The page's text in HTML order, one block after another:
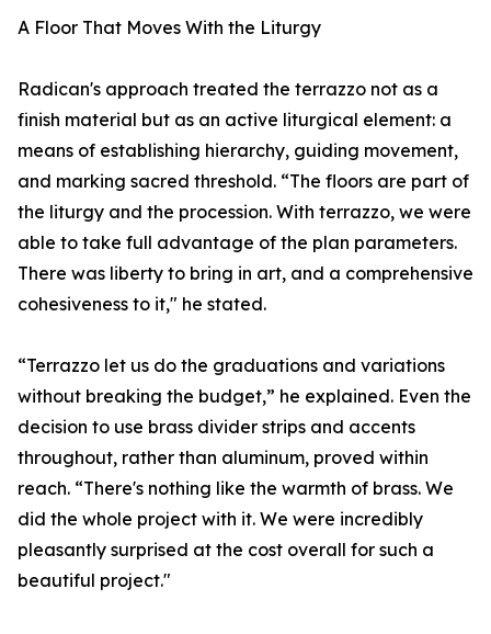
A Floor That Moves With the Liturgy
Radican's approach treated the terrazzo not as a
finish material but as an active liturgical element: a
means of establishing hierarchy, guiding movement,
and marking sacred threshold. “The floors are part of
the liturgy and the procession. With terrazzo, we were
able to take full advantage of the plan parameters.
There was liberty to bring in art, and a comprehensive
cohesiveness to it," he stated.
“Terrazzo let us do the graduations and variations
without breaking the budget,” he explained. Even the
decision to use brass divider strips and accents
throughout, rather than aluminum, proved within
reach. “There's nothing like the warmth of brass. We
did the whole project with it. We were incredibly
pleasantly surprised at the cost overall for such a
beautiful project."